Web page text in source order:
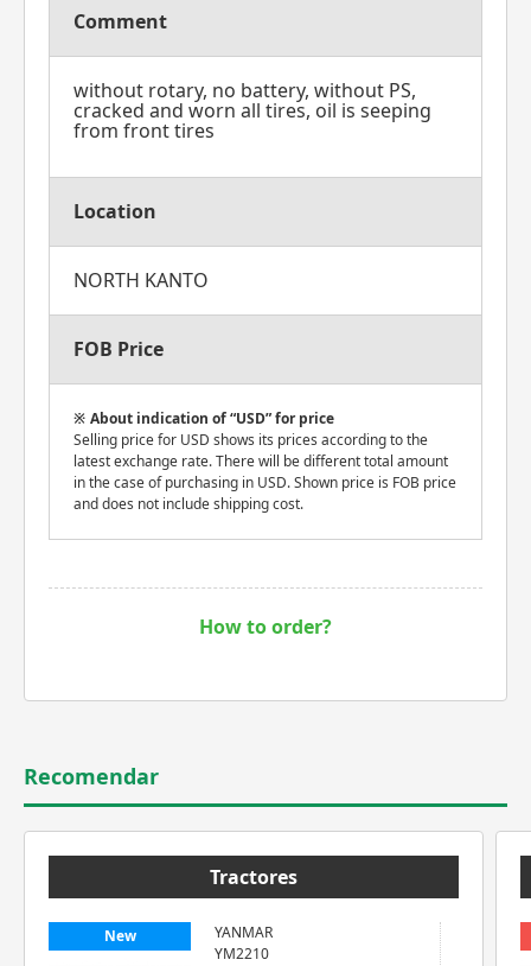
Comment
without rotary, no battery, without PS,
cracked and worn all tires, oil is seeping
from front tires
Location
NORTH KANTO
FOB Price
About indication of “USD” for price
Selling price for USD shows its prices according to the
latest exchange rate. There will be different total amount
in the case of purchasing in USD. Shown price is FOB price
and does not include shipping cost.
How to order?
Recomendar
Tractores
New
YANMAR
YM2210